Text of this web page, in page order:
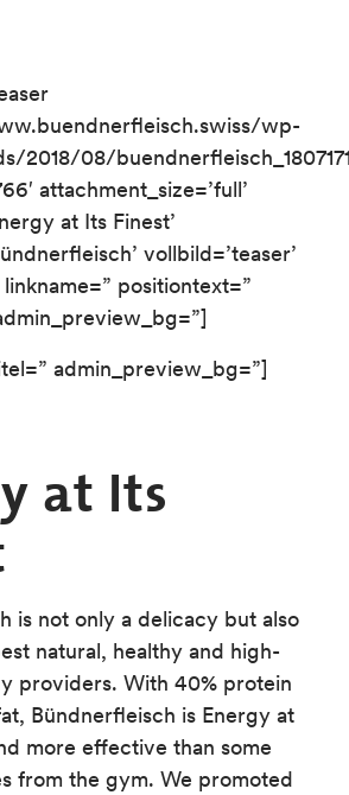
wp-
2018/08/
attachment_size=’full’
at Its Finest’
vollbild=’teaser’
positiontext=”
admin_preview_bg=”]
at Its
is not only a delicacy but also
natural, healthy and high-
providers. With 40% protein
Bündnerfleisch is Energy at
more effective than some
from the gym. We promoted